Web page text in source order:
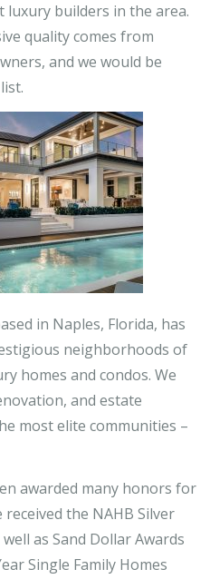
builders in the area.
quality comes from
and we would be
in Naples, Florida, has
neighborhoods of
homes and condos. We
and estate
most elite communities –
awarded many honors for
the NAHB Silver
as Sand Dollar Awards
Single Family Homes